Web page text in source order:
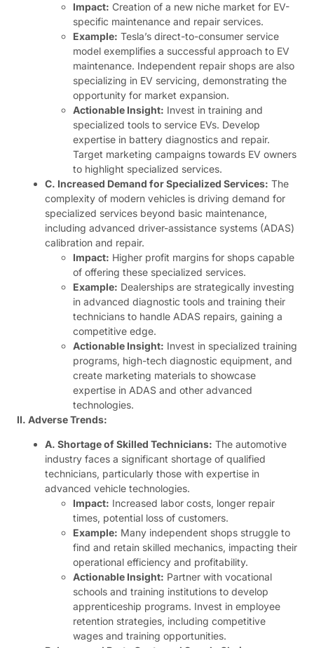
Impact: Creation of a new niche market for EV-
specific maintenance and repair services.
Example: Tesla’s direct-to-consumer service
model exemplifies a successful approach to EV
maintenance. Independent repair shops are also
specializing in EV servicing, demonstrating the
opportunity for market expansion.
Actionable Insight: Invest in training and
specialized tools to service EVs. Develop
expertise in battery diagnostics and repair.
Target marketing campaigns towards EV owners
to highlight specialized services.
C. Increased Demand for Specialized Services: The
complexity of modern vehicles is driving demand for
specialized services beyond basic maintenance,
including advanced driver-assistance systems (ADAS)
calibration and repair.
Impact: Higher profit margins for shops capable
of offering these specialized services.
Example: Dealerships are strategically investing
in advanced diagnostic tools and training their
technicians to handle ADAS repairs, gaining a
competitive edge.
Actionable Insight: Invest in specialized training
programs, high-tech diagnostic equipment, and
create marketing materials to showcase
expertise in ADAS and other advanced
technologies.
II. Adverse Trends:
A. Shortage of Skilled Technicians: The automotive
industry faces a significant shortage of qualified
technicians, particularly those with expertise in
advanced vehicle technologies.
Impact: Increased labor costs, longer repair
times, potential loss of customers.
Example: Many independent shops struggle to
find and retain skilled mechanics, impacting their
operational efficiency and profitability.
Actionable Insight: Partner with vocational
schools and training institutions to develop
apprenticeship programs. Invest in employee
retention strategies, including competitive
wages and training opportunities.